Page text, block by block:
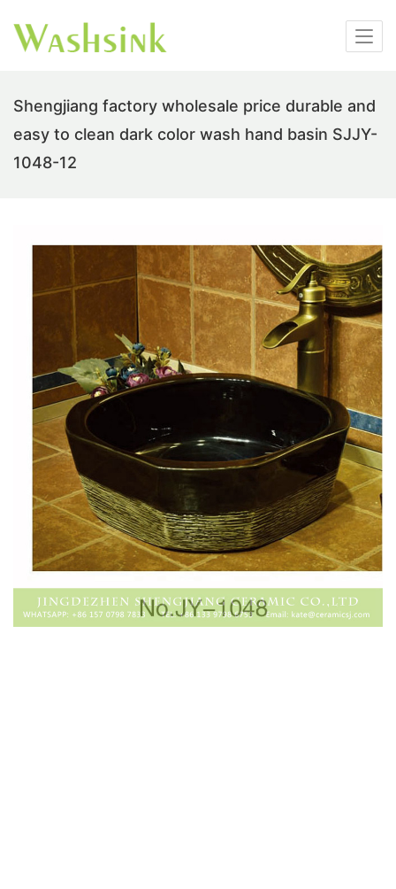
Shengjiang factory wholesale price durable and
easy to clean dark color wash hand basin SJJY-
1048-12